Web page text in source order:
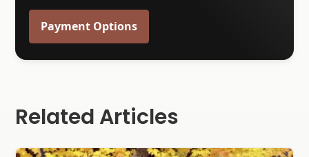
Payment Options
Related Articles